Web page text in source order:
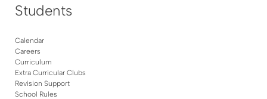
Students
Calendar
Careers
Curriculum
Extra Curricular Clubs
Revision Support
School Rules